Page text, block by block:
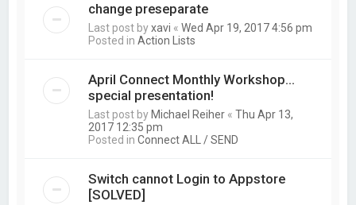
change preseparate
Last post byxavi «Wed Apr 19, 2017 4:56 pm
Posted inAction Lists
April Connect Monthly Workshop...
special presentation!
Last post by Michael Reiher «Thu Apr 13,
2017 12:35 pm
Posted inConnect ALL / SEND
Switch cannot Login to Appstore
[SOLVED]